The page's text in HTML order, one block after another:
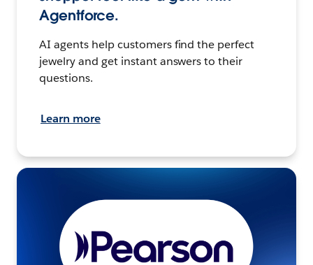
Agentforce.
AI agents help customers find the perfect
jewelry and get instant answers to their
questions.
Learn more